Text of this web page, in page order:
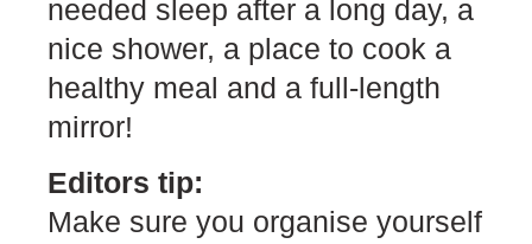
needed sleep after a long day, a
nice shower, a place to cook a
healthy meal and a full-length
mirror!
Editors tip:
Make sure you organise yourself